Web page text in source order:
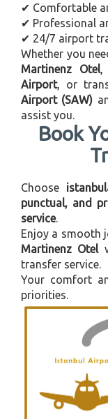
✔ Comfortable
✔ Professional
✔ 24/7 airport
Whether you
Martinenz Otel,
Airport, or
Airport (SAW)
assist you.
Book
Choose
punctual, and
service.
Enjoy a smooth
Martinenz Otel
transfer service.
Your comfort
priorities.